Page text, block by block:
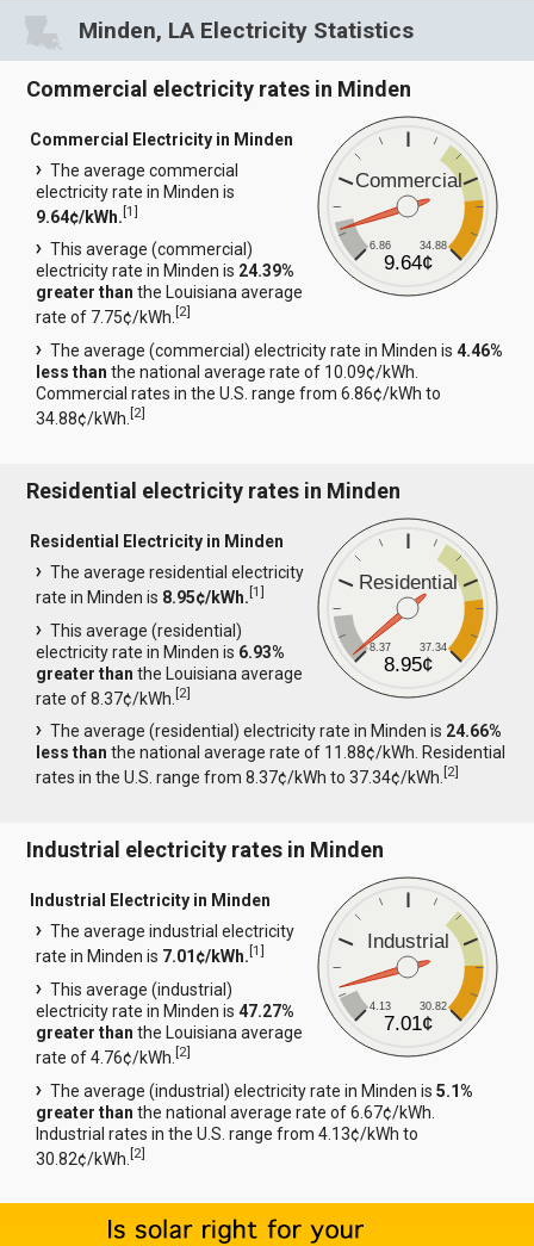
Minden, LA Electricity Statistics
Commercial electricity rates in Minden
Commercial
6.86 34.88
9.64¢
Commercial Electricity in Minden
The average commercial
electricity rate in Minden is
9.64¢/kWh.[1]
This average (commercial)
electricity rate in Minden is 24.39%
greater than the Louisiana average
rate of 7.75¢/kWh.[2]
The average (commercial) electricity rate in Minden is4.46%
less than the national average rate of 10.09¢/kWh.
Commercial rates in the U.S. range from 6.86¢/kWh to
34.88¢/kWh.[2]
Residential electricity rates in Minden
Residential
8.37 37.34
8.95¢
Residential Electricity in Minden
The average residential electricity
rate in Minden is 8.95¢/kWh.[1]
This average (residential)
electricity rate in Minden is 6.93%
greater than the Louisiana average
rate of 8.37¢/kWh.[2]
The average (residential) electricity rate in Minden is 24.66%
less than the national average rate of 11.88¢/kWh. Residential
rates in the U.S. range from 8.37¢/kWh to 37.34¢/kWh.[2]
Industrial electricity rates in Minden
Industrial
4.13 30.82
7.01¢
Industrial Electricity in Minden
The average industrial electricity
rate in Minden is 7.01¢/kWh.[1]
This average (industrial)
electricity rate in Minden is47.27%
greater than the Louisiana average
rate of 4.76¢/kWh.[2]
The average (industrial) electricity rate in Minden is5.1%
greater than the national average rate of 6.67¢/kWh.
Industrial rates in the U.S. range from 4.13¢/kWh to
30.82¢/kWh.[2]